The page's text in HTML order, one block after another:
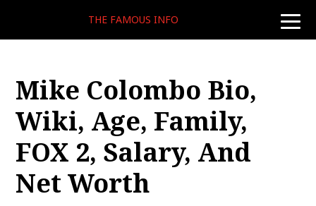
toggle
THE FAMOUS INFO
Mike Colombo Bio,
Wiki, Age, Family,
FOX 2, Salary, And
Net Worth